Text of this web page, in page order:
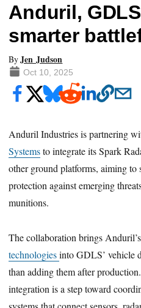
Anduril,
smarter
ByJen Judson
Oct 10, 2025
Anduril Industries is partnering
Systemsto integrate its Spark
other ground platforms, aiming to
protection against emerging
munitions.
The collaboration brings
technologiesinto GDLS’ vehicle
than adding them after
integration is a step toward